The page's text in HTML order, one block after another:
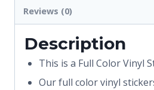
Reviews (0)
Description
This is a Full Color Vinyl
Our full color vinyl